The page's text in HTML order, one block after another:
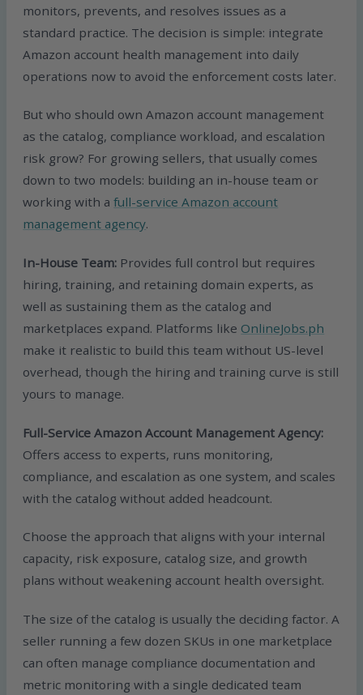
monitors, prevents, and resolves issues as a
standard practice. The decision is simple: integrate
Amazon account health management into daily
operations now to avoid the enforcement costs later.
But who should own Amazon account management
as the catalog, compliance workload, and escalation
risk grow? For growing sellers, that usually comes
down to two models: building an in-house team or
working with afull-service Amazon account
management agency.
In-House Team: Provides full control but requires
hiring, training, and retaining domain experts, as
well as sustaining them as the catalog and
marketplaces expand. Platforms like OnlineJobs.ph
make it realistic to build this team without US-level
overhead, though the hiring and training curve is still
yours to manage.
Full-Service Amazon Account Management Agency:
Offers access to experts, runs monitoring,
compliance, and escalation as one system, and scales
with the catalog without added headcount.
Choose the approach that aligns with your internal
capacity, risk exposure, catalog size, and growth
plans without weakening account health oversight.
The size of the catalog is usually the deciding factor. A
seller running a few dozen SKUs in one marketplace
can often manage compliance documentation and
metric monitoring with a single dedicated team